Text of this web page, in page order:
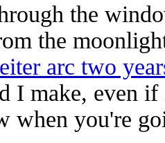
the
the
arc two
I make, even
when you're